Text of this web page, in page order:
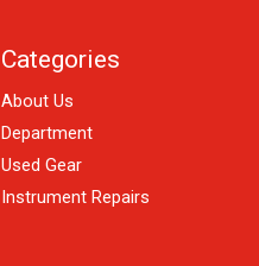
Categories
About Us
Department
Used Gear
Instrument Repairs